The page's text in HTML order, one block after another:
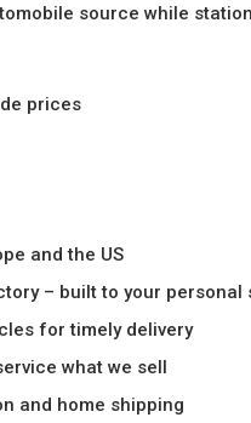
source while
prices
and the US
– built to your personal
for timely delivery
what we sell
and home shipping